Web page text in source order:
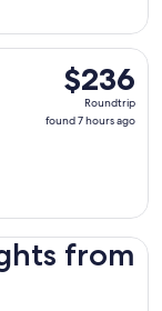
$236
Roundtrip,
found
$236
Roundtrip
found 7 hours ago
Sep 12 from
from